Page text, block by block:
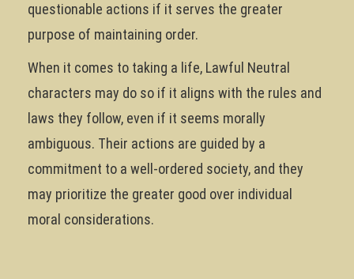
questionable actions if it serves the greater
purpose of maintaining order.
When it comes to taking a life, Lawful Neutral
characters may do so if it aligns with the rules and
laws they follow, even if it seems morally
ambiguous. Their actions are guided by a
commitment to a well-ordered society, and they
may prioritize the greater good over individual
moral considerations.